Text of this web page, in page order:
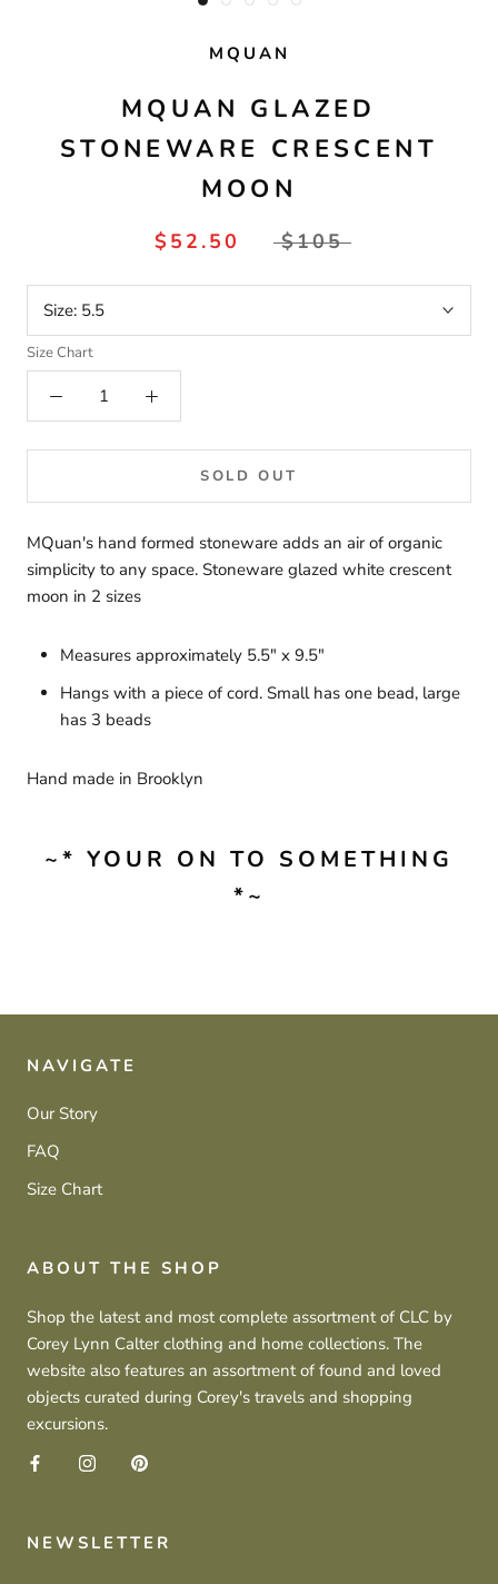
MQUAN
MQUAN GLAZED
STONEWARE CRESCENT
MOON
$52.50 $105
Size: 5.5
Size Chart
SOLD OUT
MQuan's hand formed stoneware adds an air of organic
simplicity to any space. Stoneware glazed white crescent
moon in 2 sizes
Measures approximately 5.5" x 9.5"
Hangs with a piece of cord. Small has one bead, large
has 3 beads
Hand made in Brooklyn
~* YOUR ON TO SOMETHING
*~
NAVIGATE
Our Story
FAQ
Size Chart
ABOUT THE SHOP
Shop the latest and most complete assortment of CLC by
Corey Lynn Calter clothing and home collections. The
website also features an assortment of found and loved
objects curated during Corey's travels and shopping
excursions.
NEWSLETTER